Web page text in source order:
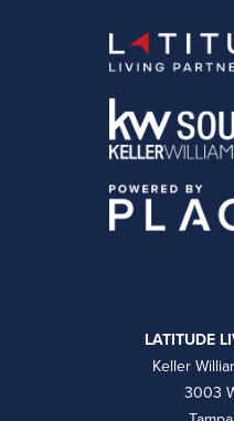
LATITUDE
Keller
3003